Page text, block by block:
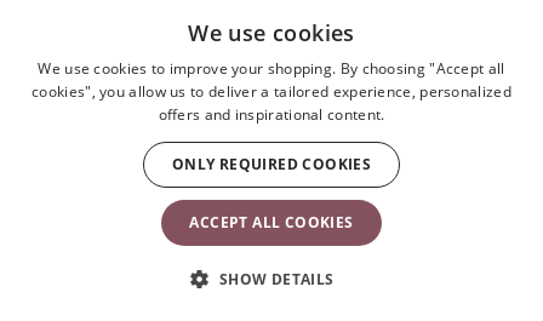
Safety information
Retail package
opens
Product details
We use cookies
We use cookies to improve your shopping. By choosing "Accept all
cookies", you allow us to deliver a tailored experience, personalized
offers and inspirational content.
ACCEPT ALL COOKIES
ONLY REQUIRED COOKIES
SHOW DETAILS